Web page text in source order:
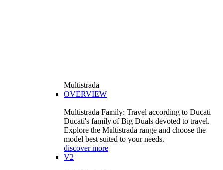
Multistrada
OVERVIEW
Multistrada Family: Travel according to Ducati
Ducati's family of Big Duals devoted to travel.
Explore the Multistrada range and choose the
model best suited to your needs.
discover more
V2